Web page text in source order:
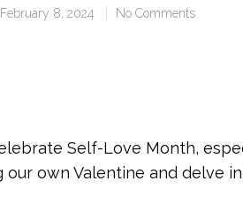
February 8, 2024 No Comments
Self-Love Month,
our own Valentine and delve